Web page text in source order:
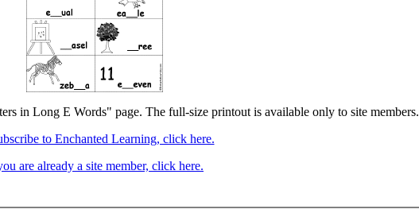
in Long E Words" page. The full-size printout is available only to site members.
to Enchanted Learning, click here.
are already a site member, click here.